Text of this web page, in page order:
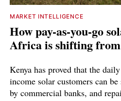
MARKET INTELLIGENCE
How pay-as-you-go
Africa is shifting
Kenya has proved that the
income solar customers can
by commercial banks, and